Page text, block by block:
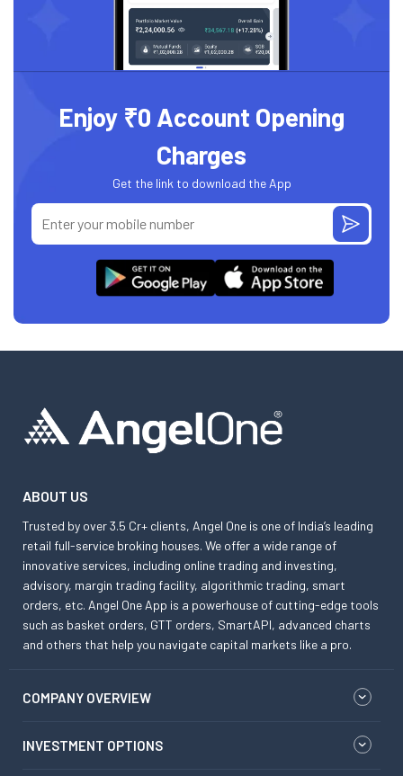
Enjoy ₹0 Account Opening
Charges
Get the link to download the App
ABOUT US
Trusted by over 3.5 Cr+ clients, Angel One is one of India’s leading
retail full-service broking houses. We offer a wide range of
innovative services, including online trading and investing,
advisory, margin trading facility, algorithmic trading, smart
orders, etc. Angel One App is a powerhouse of cutting-edge tools
such as basket orders, GTT orders, SmartAPI, advanced charts
and others that help you navigate capital markets like a pro.
COMPANY OVERVIEW
INVESTMENT OPTIONS